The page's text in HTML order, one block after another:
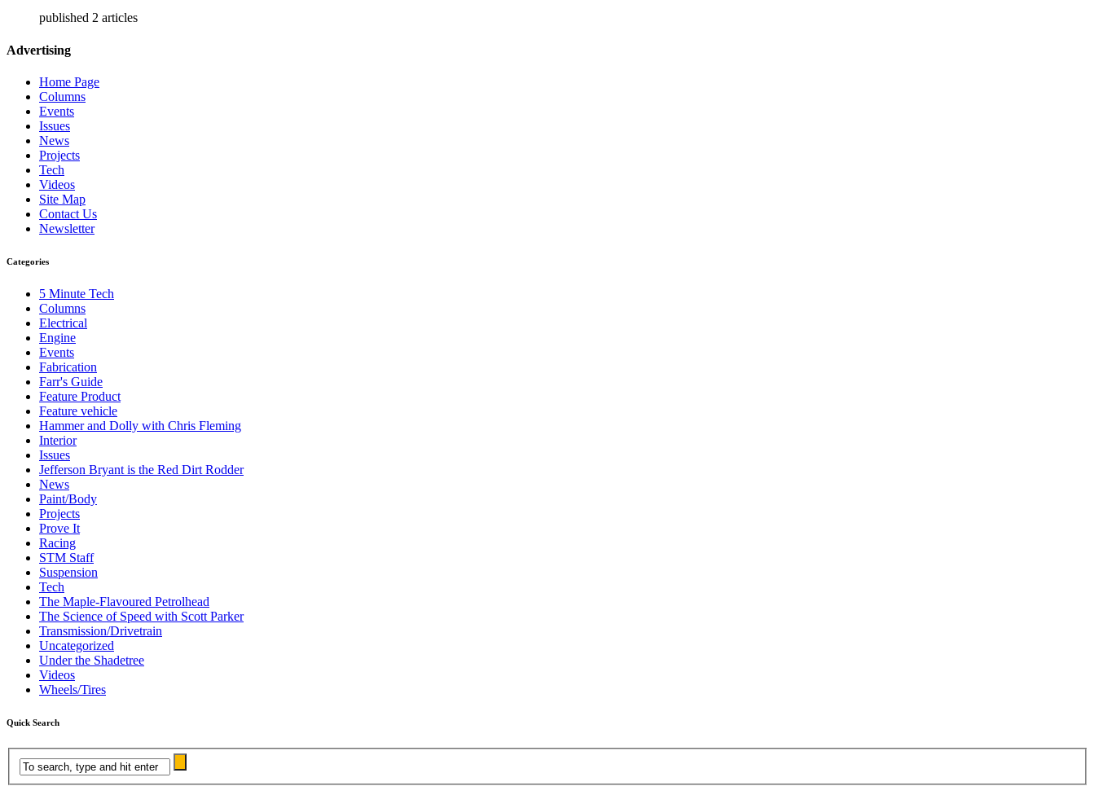
published 2 articles
Advertising
Home Page
Columns
Events
Issues
News
Projects
Tech
Videos
Site Map
Contact Us
Newsletter
Categories
5 Minute Tech
Columns
Electrical
Engine
Events
Fabrication
Farr's Guide
Feature Product
Feature vehicle
Hammer and Dolly with Chris Fleming
Interior
Issues
Jefferson Bryant is the Red Dirt Rodder
News
Paint/Body
Projects
Prove It
Racing
STM Staff
Suspension
Tech
The Maple-Flavoured Petrolhead
The Science of Speed with Scott Parker
Transmission/Drivetrain
Uncategorized
Under the Shadetree
Videos
Wheels/Tires
Quick Search